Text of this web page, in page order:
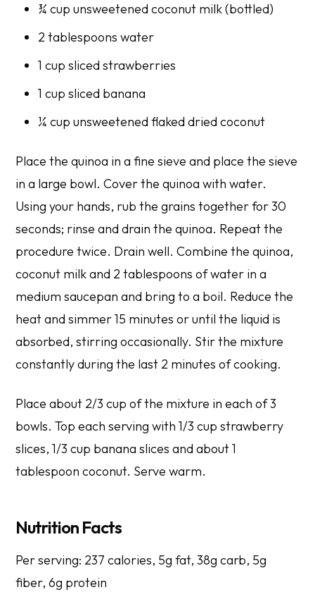
¾ cup unsweetened coconut milk (bottled)
2 tablespoons water
1 cup sliced strawberries
1 cup sliced banana
¼ cup unsweetened flaked dried coconut
Place the quinoa in a fine sieve and place the sieve
in a large bowl. Cover the quinoa with water.
Using your hands, rub the grains together for 30
seconds; rinse and drain the quinoa. Repeat the
procedure twice. Drain well. Combine the quinoa,
coconut milk and 2 tablespoons of water in a
medium saucepan and bring to a boil. Reduce the
heat and simmer 15 minutes or until the liquid is
absorbed, stirring occasionally. Stir the mixture
constantly during the last 2 minutes of cooking.
Place about 2/3 cup of the mixture in each of 3
bowls. Top each serving with 1/3 cup strawberry
slices, 1/3 cup banana slices and about 1
tablespoon coconut. Serve warm.
Nutrition Facts
Per serving: 237 calories, 5g fat, 38g carb, 5g
fiber, 6g protein